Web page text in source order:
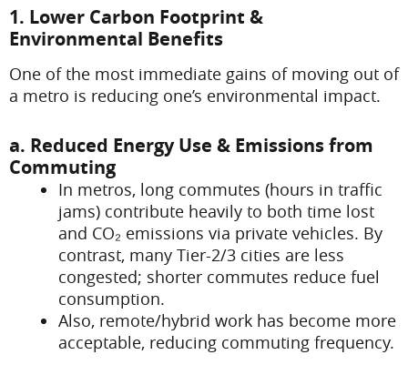
1. Lower Carbon Footprint &
Environmental Benefits
One of the most immediate gains of moving out of
a metro is reducing one’s environmental impact.
a. Reduced Energy Use & Emissions from
Commuting
In metros, long commutes (hours in traffic
jams) contribute heavily to both time lost
and CO₂ emissions via private vehicles. By
contrast, many Tier-2/3 cities are less
congested; shorter commutes reduce fuel
consumption.
Also, remote/hybrid work has become more
acceptable, reducing commuting frequency.